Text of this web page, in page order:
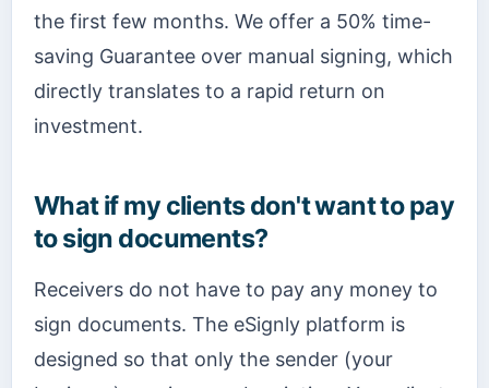
the first few months. We offer a 50% time-
saving Guarantee over manual signing, which
directly translates to a rapid return on
investment.
What if my clients don't want to pay
to sign documents?
Receivers do not have to pay any money to
sign documents. The eSignly platform is
designed so that only the sender (your